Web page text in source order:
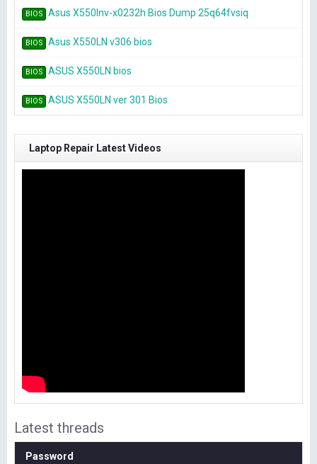
BIOS Asus X550lnv-x0232h Bios Dump 25q64fvsiq
BIOS Asus X550LN v306 bios
BIOS ASUS X550LN bios
BIOS ASUS X550LN ver 301 Bios
Laptop Repair Latest Videos
Latest threads
Password